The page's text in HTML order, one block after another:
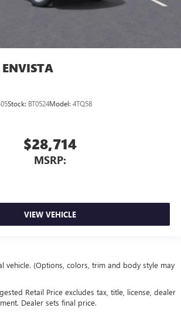
Stock: BT0524Model: 4TQ58
$28,714
MSRP:
VIEW VEHICLE
vehicle. (Options, colors, trim and body style may
Retail Price excludes tax, title, license, dealer
Dealer sets final price.